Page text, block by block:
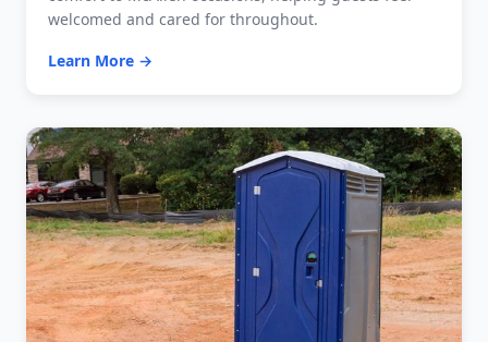
welcomed and cared for throughout.
Learn More →